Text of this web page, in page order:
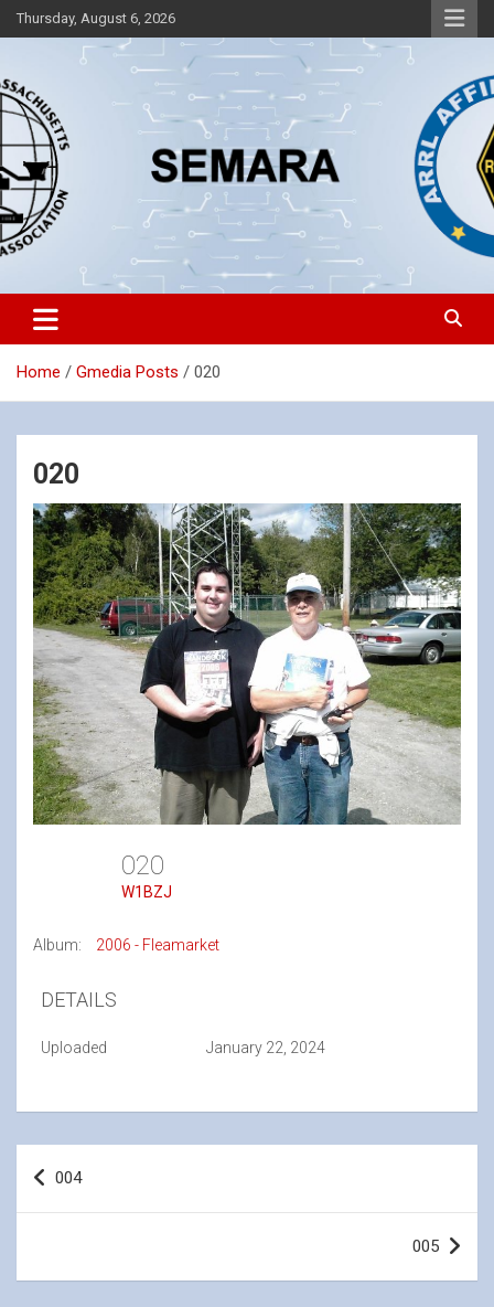
Skip
to
Thursday, August 6, 2026
SEMARA
Southeastern Massachusetts Amateur Radio Association, Inc.
Home Gmedia Posts 020
020
020
W1BZJ
Album: 2006 - Fleamarket
DETAILS
Uploaded January 22, 2024
Post
navigation
004
005